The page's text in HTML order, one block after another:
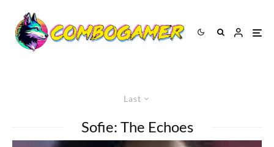
Last
Sofie: The Echoes